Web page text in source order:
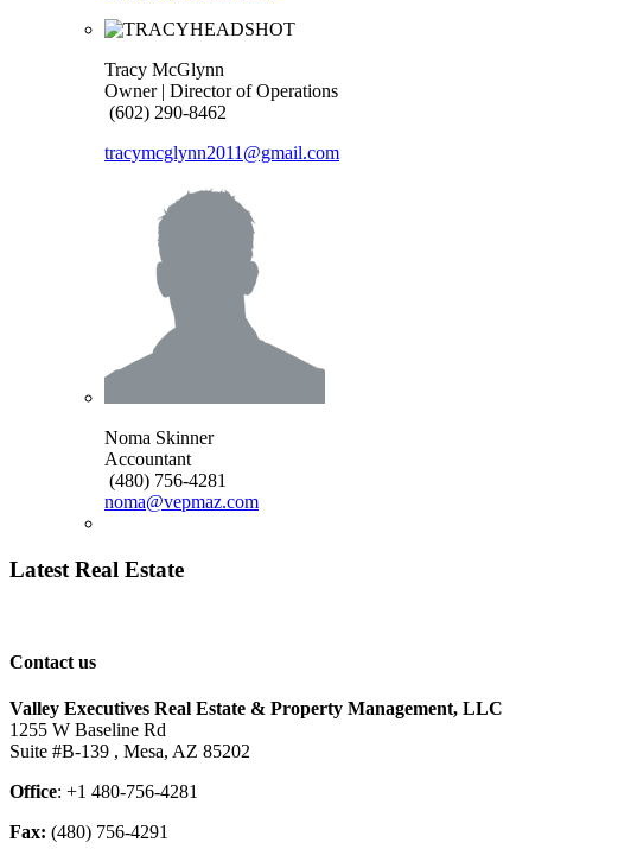
Tracy McGlynn
Owner | Director of Operations
(602) 290-8462
tracymcglynn2011@gmail.com
Noma Skinner
Accountant
(480) 756-4281
noma@vepmaz.com
Latest Real Estate
Contact us
Valley Executives Real Estate & Property Management, LLC
1255 W Baseline Rd
Suite #B-139 , Mesa, AZ 85202
Office: +1 480-756-4281
Fax: (480) 756-4291